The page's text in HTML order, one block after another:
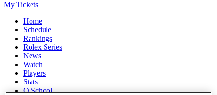
My Tickets
Home
Schedule
Rankings
Rolex Series
News
Watch
Players
Stats
Q School